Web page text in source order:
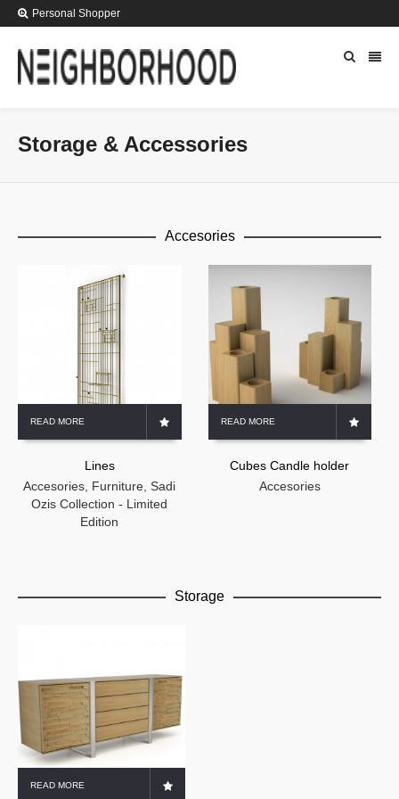
Personal Shopper
Storage & Accessories
Accesories
READ MORE
Lines
Accesories Furniture ,Sadi
Ozis Collection - Limited
Edition
READ MORE
Cubes Candle holder
Accesories
Storage
READ MORE